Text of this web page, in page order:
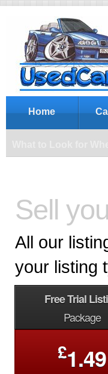
Home
Sell
All our
your listing
Free Trial
Package
£1.49